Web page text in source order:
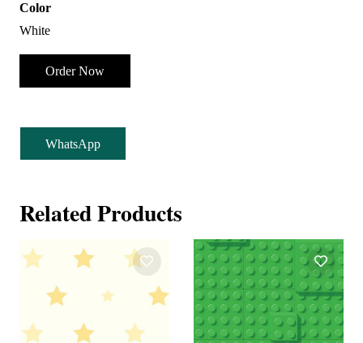
Color
White
Order Now
WhatsApp
Related Products